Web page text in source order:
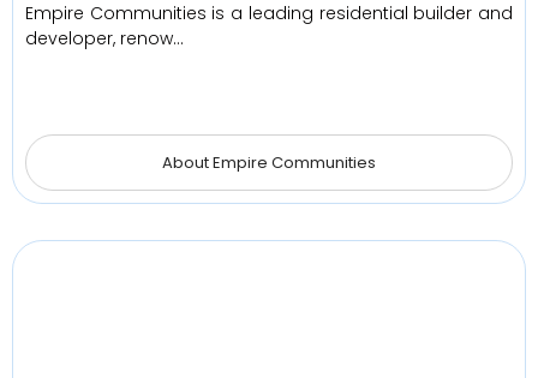
Empire Communities is a leading residential builder and
developer, renow…
About Empire Communities